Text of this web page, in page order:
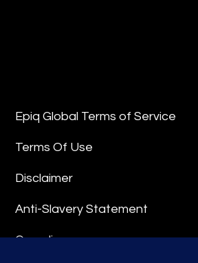
Epiq Global Terms of Service
Terms Of Use
Disclaimer
Anti-Slavery Statement
Compliance